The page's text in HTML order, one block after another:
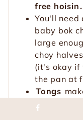
free hoisin.
You'll need
baby bok
large
choy
(it's okay if
the pan at
Tongs
You can